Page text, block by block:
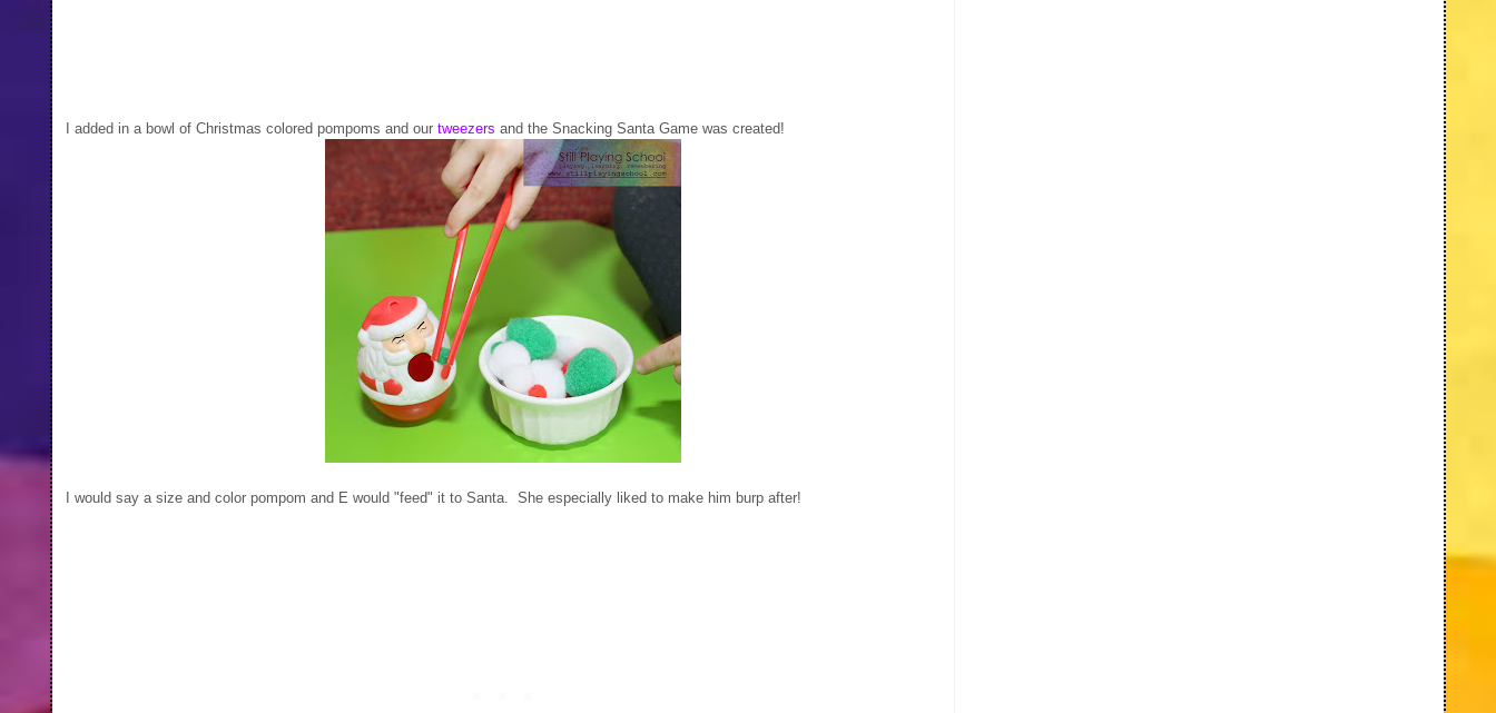
I added in a bowl of Christmas colored pompoms and our tweezers and the Snacking Santa Game was created!
I would say a size and color pompom and E would "feed" it to Santa. She especially liked to make him burp after!